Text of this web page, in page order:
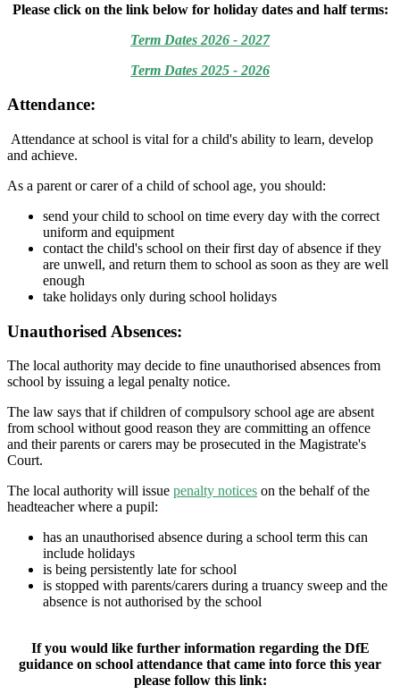
Please click on the link below for holiday dates and half terms:
Term Dates 2026 - 2027
Term Dates 2025 - 2026
Attendance:
Attendance at school is vital for a child's ability to learn, develop
and achieve.
As a parent or carer of a child of school age, you should:
send your child to school on time every day with the correct
uniform and equipment
contact the child's school on their first day of absence if they
are unwell, and return them to school as soon as they are well
enough
take holidays only during school holidays
Unauthorised Absences:
The local authority may decide to fine unauthorised absences from
school by issuing a legal penalty notice.
The law says that if children of compulsory school age are absent
from school without good reason they are committing an offence
and their parents or carers may be prosecuted in the Magistrate's
Court.
The local authority will issue penalty notices on the behalf of the
headteacher where a pupil:
has an unauthorised absence during a school term this can
include holidays
is being persistently late for school
is stopped with parents/carers during a truancy sweep and the
absence is not authorised by the school
If you would like further information regarding the DfE
guidance on school attendance that came into force this year
please follow this link: